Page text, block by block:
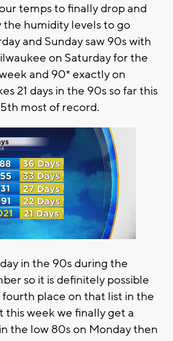
temps to finally drop and
humidity levels to go
and Sunday saw 90s with
on Saturday for the
and 90* exactly on
21 days in the 90s so far this
most of record.
in the 90s during the
so it is definitely possible
place on that list in the
this week we finally get a
the low 80s on Monday then